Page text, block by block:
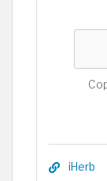
iHerb